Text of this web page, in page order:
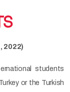
2022)
students
or the Turkish